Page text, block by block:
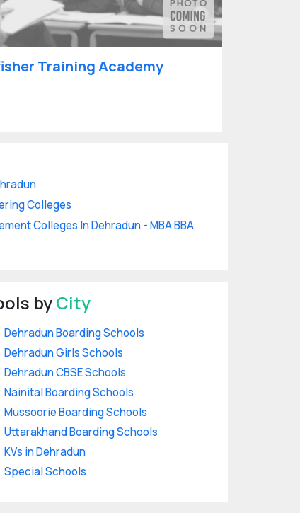
Training Academy
Colleges
Colleges In Dehradun - MBA BBA
byCity
Dehradun Boarding Schools
Dehradun Girls Schools
Dehradun CBSE Schools
Nainital Boarding Schools
Mussoorie Boarding Schools
Uttarakhand Boarding Schools
KVs in Dehradun
Special Schools